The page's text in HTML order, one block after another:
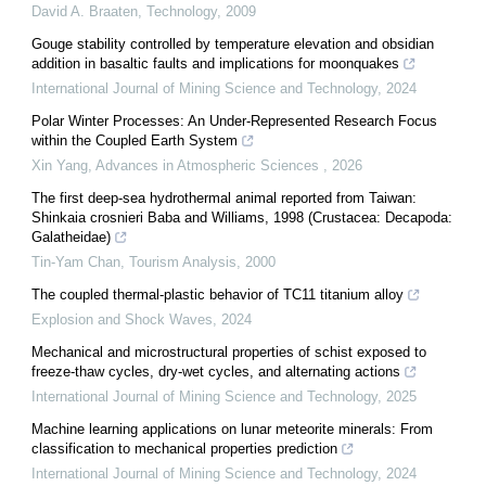
David A. Braaten Technology, 2009
Gouge stability controlled by temperature elevation and obsidian
addition in basaltic faults and implications for moonquakes
International Journal of Mining Science and Technology, 2024
Polar Winter Processes: An Under-Represented Research Focus
within the Coupled Earth System
Xin Yang Advances in Atmospheric Sciences
2026
The first deep-sea hydrothermal animal reported from Taiwan:
Shinkaia crosnieri Baba and Williams, 1998 (Crustacea: Decapoda:
Galatheidae)
Tin-Yam Chan Tourism Analysis
2000
The coupled thermal-plastic behavior of TC11 titanium alloy
Explosion and Shock Waves
2024
Mechanical and microstructural properties of schist exposed to
freeze-thaw cycles, dry-wet cycles, and alternating actions
International Journal of Mining Science and Technology, 2025
Machine learning applications on lunar meteorite minerals: From
classification to mechanical properties prediction
International Journal of Mining Science and Technology, 2024